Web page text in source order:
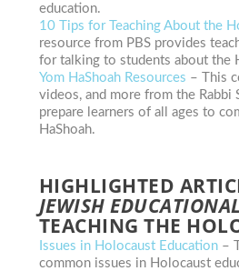
education.
10 Tips for Teaching About the
resource from PBS provides
for talking to students about the
Yom HaShoah Resources – This
videos, and more from the Rabbi
prepare learners of all ages to
HaShoah.
HIGHLIGHTED
JEWISH
TEACHING THE
Issues in Holocaust Education–
common issues in Holocaust